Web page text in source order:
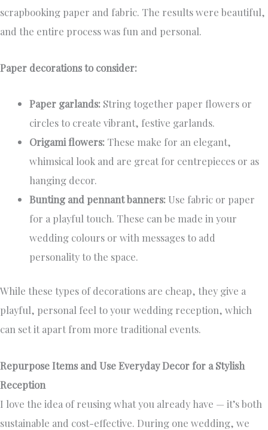
scrapbooking paper and fabric. The results were beautiful,
and the entire process was fun and personal.
Paper decorations to consider:
Paper garlands: String together paper flowers or
circles to create vibrant, festive garlands.
Origami flowers: These make for an elegant,
whimsical look and are great for centrepieces or as
hanging decor.
Bunting and pennant banners: Use fabric or paper
for a playful touch. These can be made in your
wedding colours or with messages to add
personality to the space.
While these types of decorations are cheap, they give a
playful, personal feel to your wedding reception, which
can set it apart from more traditional events.
Repurpose Items and Use Everyday Decor for a Stylish
Reception
I love the idea of reusing what you already have — it’s both
sustainable and cost-effective. During one wedding, we